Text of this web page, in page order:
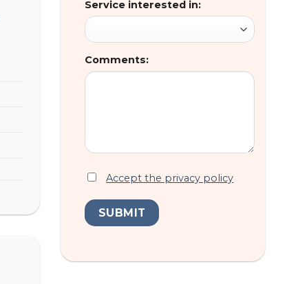
Service interested in:
Comments:
Accept the privacy policy